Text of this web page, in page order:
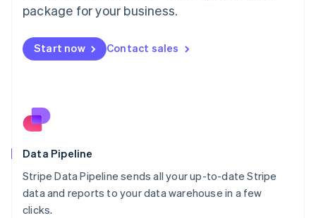
package for your business.
Start now Contact sales
Data Pipeline
Stripe Data Pipeline sends all your up-to-date Stripe
data and reports to your data warehouse in a few
clicks.
Malta
Mexico
EspañolEnglish
Netherlands
English
Norway
Poland
English
Portugal
PortuguêsEnglish
Romania